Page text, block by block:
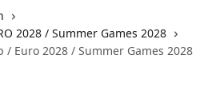
2028 / Summer Games 2028
/ Euro 2028 / Summer Games 2028